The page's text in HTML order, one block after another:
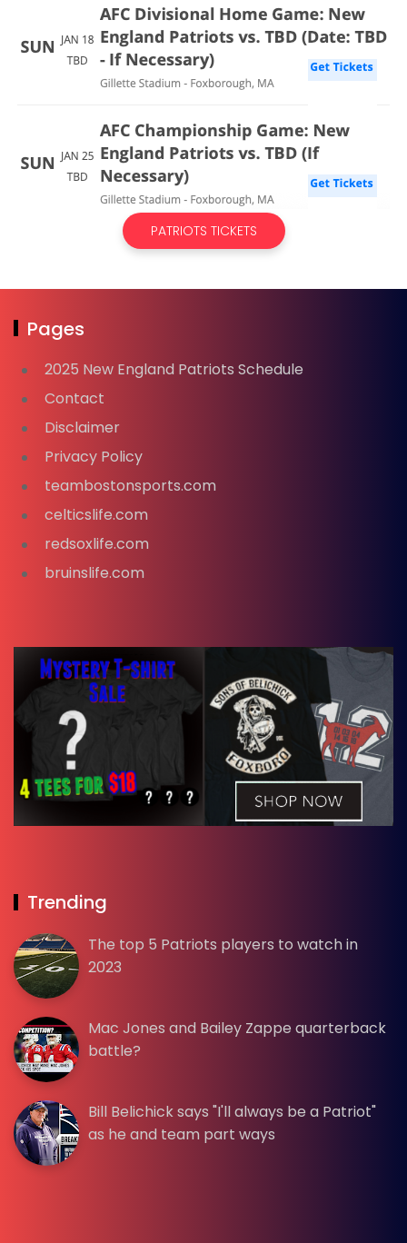
PATRIOTS TICKETS
Pages
2025 New England Patriots Schedule
Contact
Disclaimer
Privacy Policy
teambostonsports.com
celticslife.com
redsoxlife.com
bruinslife.com
Trending
The top 5 Patriots players to watch in
2023
Mac Jones and Bailey Zappe quarterback
battle?
Bill Belichick says "I'll always be a Patriot"
as he and team part ways